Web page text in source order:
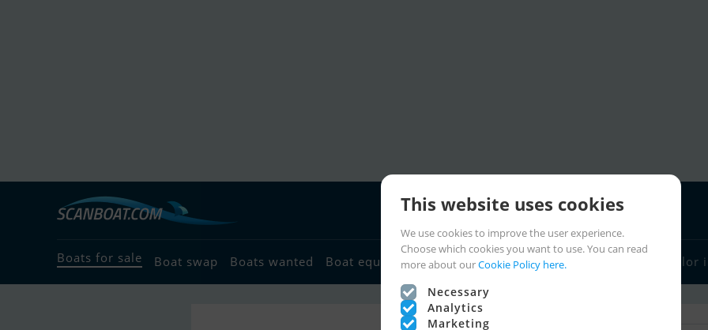
Boats for sale Boat swap Boats wanted Boat equipment Boat dealers Sailor links Sailor
This website uses cookies
We use cookies to improve the user experience.
Choose which cookies you want to use. You can read
more about ourCookie Policy here.
Necessary
Analytics
Marketing